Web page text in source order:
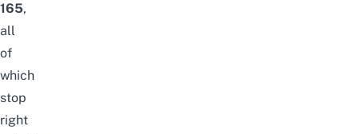
165,
all
of
which
stop
right